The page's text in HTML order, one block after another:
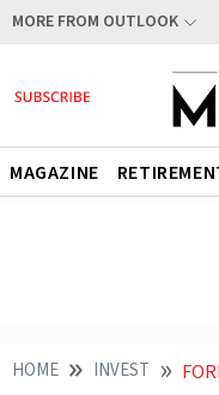
MORE FROM OUTLOOK
MAGAZINE
HOME INVEST FOREIGN